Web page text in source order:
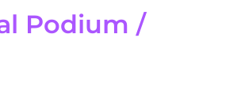
Podium /